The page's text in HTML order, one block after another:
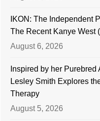
IKON: The Independent
The Recent Kanye West
August 6, 2026
Inspired by her Purebred
Lesley Smith Explores
Therapy
August 5, 2026